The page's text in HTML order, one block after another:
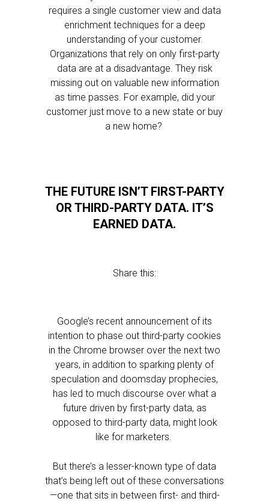
requires a single customer view and data
enrichment techniques for a deep
understanding of your customer.
Organizations that rely on only first-party
data are at a disadvantage. They risk
missing out on valuable new information
as time passes. For example, did your
customer just move to a new state or buy
a new home?
THE FUTURE ISN’T FIRST-PARTY
OR THIRD-PARTY DATA. IT’S
EARNED DATA.
Share this:
Google’s recent announcement of its
intention to phase out third-party cookies
in the Chrome browser over the next two
years, in addition to sparking plenty of
speculation and doomsday prophecies,
has led to much discourse over what a
future driven by first-party data, as
opposed to third-party data, might look
like for marketers.
But there’s a lesser-known type of data
that’s being left out of these conversations
—one that sits in between first- and third-